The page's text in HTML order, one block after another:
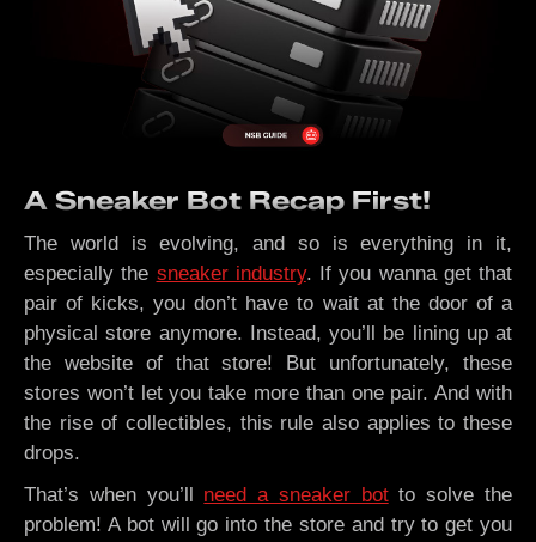
A Sneaker Bot Recap First!
The world is evolving, and so is everything in it,
especially the sneaker industry. If you wanna get that
pair of kicks, you don’t have to wait at the door of a
physical store anymore. Instead, you’ll be lining up at
the website of that store! But unfortunately, these
stores won’t let you take more than one pair. And with
the rise of collectibles, this rule also applies to these
drops.
That’s when you’ll need a sneaker botto solve the
problem! A bot will go into the store and try to get you